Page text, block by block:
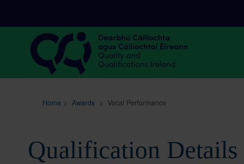
Sitemap Search
Home > Awards > Vocal Performance
Qualification Details